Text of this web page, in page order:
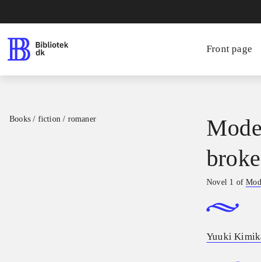
Front page
Books / fiction / romaner
Novel 1 of
Yuuki